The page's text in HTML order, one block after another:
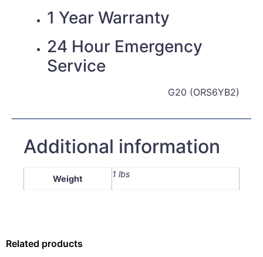
1 Year Warranty
24 Hour Emergency
Service
G20 (ORS6YB2)
Additional information
Weight 1 lbs
Related products